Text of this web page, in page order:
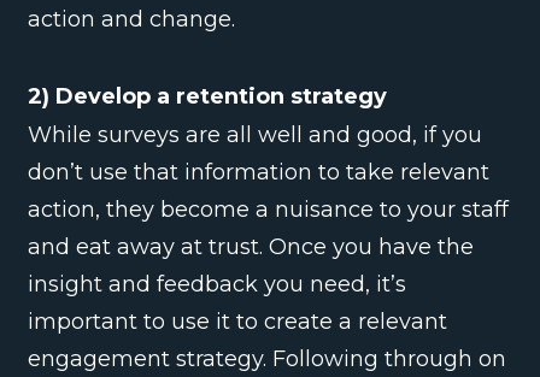
action and change.
2) Develop a retention strategy
While surveys are all well and good, if you
don’t use that information to take relevant
action, they become a nuisance to your staff
and eat away at trust. Once you have the
insight and feedback you need, it’s
important to use it to create a relevant
engagement strategy. Following through on